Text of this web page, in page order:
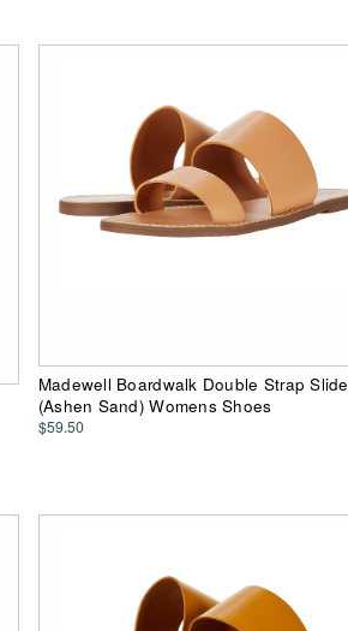
Madewell Boardwalk Double Strap Slide
(Ashen Sand) Womens Shoes
$59.50